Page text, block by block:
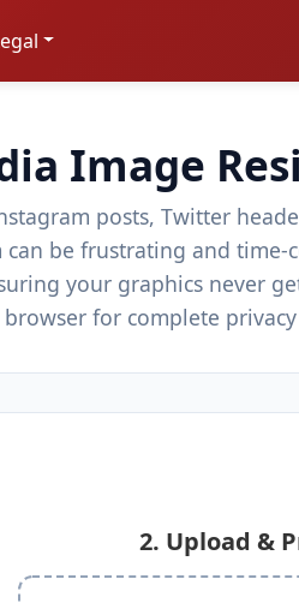
Image
posts, Twitter
be frustrating and time-
your graphics never
for complete
2. Upload &